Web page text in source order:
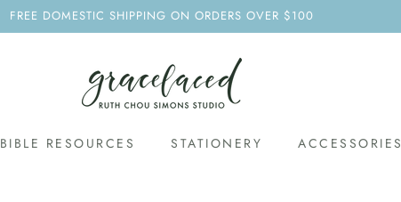
FREE DOMESTIC SHIPPING ON ORDERS OVER $100
BIBLE RESOURCES STATIONERY ACCESSORIES